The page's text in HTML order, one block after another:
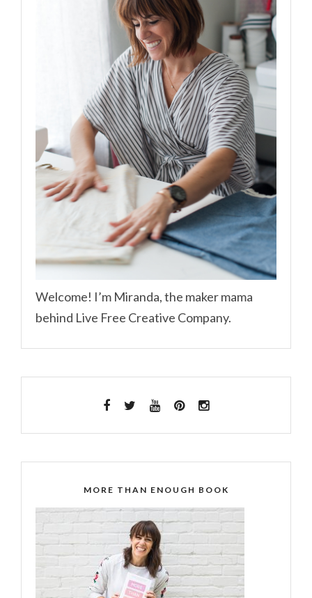
Welcome! I’m Miranda, the maker mama
behind Live Free Creative Company.
MORE THAN ENOUGH BOOK